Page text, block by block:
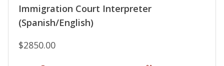
Immigration Court Interpreter
(Spanish/English)
$2850.00